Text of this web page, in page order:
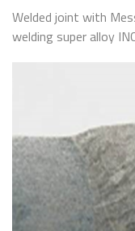
Welded joint with
welding super alloy